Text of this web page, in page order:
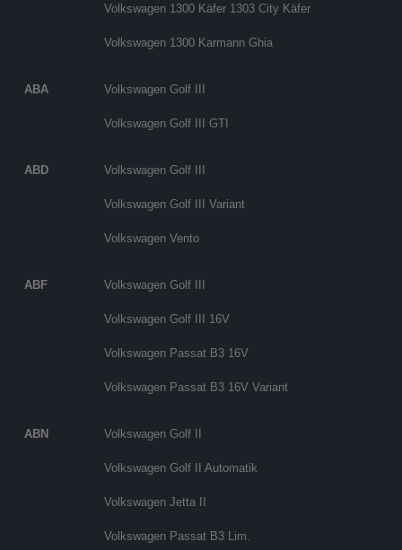
Volkswagen 1300 Käfer 1303 City Käfer
Volkswagen 1300 Karmann Ghia
ABA Volkswagen Golf III
Volkswagen Golf III GTI
ABD Volkswagen Golf III
Volkswagen Golf III Variant
Volkswagen Vento
ABF Volkswagen Golf III
Volkswagen Golf III 16V
Volkswagen Passat B3 16V
Volkswagen Passat B3 16V Variant
ABN Volkswagen Golf II
Volkswagen Golf II Automatik
Volkswagen Jetta II
Volkswagen Passat B3 Lim.